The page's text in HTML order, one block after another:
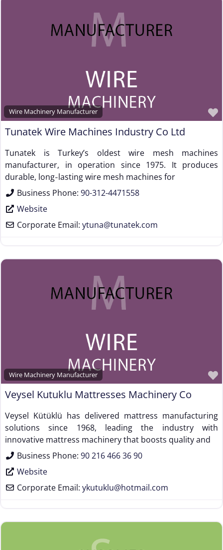
Wire Machinery Manufacturer
Tunatek Wire Machines Industry Co Ltd
Tunatek is Turkey’s oldest wire mesh machines
manufacturer, in operation since 1975. It produces
durable, long‑lasting wire mesh machines for
Business Phone: 90-312-4471558
Website
Corporate Email: ytuna@tunatek.com
Wire Machinery Manufacturer
Veysel Kutuklu Mattresses Machinery Co
Veysel Kütüklü has delivered mattress manufacturing
solutions since 1968, leading the industry with
innovative mattress machinery that boosts quality and
Business Phone: 90 216 466 36 90
Website
Corporate Email: ykutuklu@hotmail.com